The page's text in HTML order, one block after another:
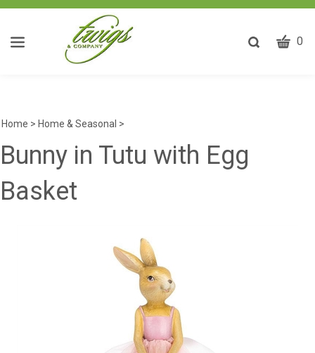
ToggleCART
0
Home > Home & Seasonal >
Bunny in Tutu with Egg
Basket